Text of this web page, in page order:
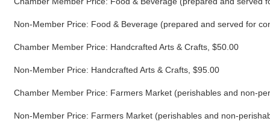
Non-Member Price: Food & Beverage (prepared and served for
Chamber Member Price: Handcrafted Arts & Crafts, $50.00
Non-Member Price: Handcrafted Arts & Crafts, $95.00
Chamber Member Price: Farmers Market (perishables and non-
Non-Member Price: Farmers Market (perishables and non-